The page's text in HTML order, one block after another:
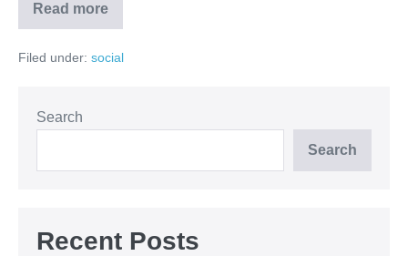
Read more
Mancarea
fara
Filed under: social
Search
Search
Recent Posts